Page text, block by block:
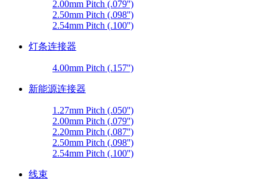
2.00mm Pitch (.079'')
2.50mm Pitch (.098'')
2.54mm Pitch (.100'')
灯条连接器
4.00mm Pitch (.157'')
新能源连接器
1.27mm Pitch (.050'')
2.00mm Pitch (.079'')
2.20mm Pitch (.087'')
2.50mm Pitch (.098'')
2.54mm Pitch (.100'')
线束